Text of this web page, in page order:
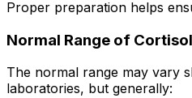
Proper preparation helps
Normal Range of
The normal range may vary
laboratories, but generally: